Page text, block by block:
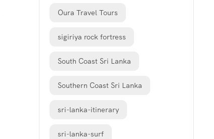
Oura Travel Tours
sigiriya rock fortress
South Coast Sri Lanka
Southern Coast Sri Lanka
sri-lanka-itinerary
sri-lanka-surf